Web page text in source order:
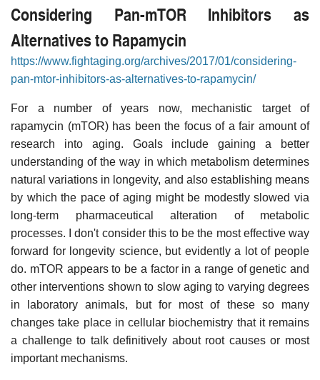
Considering Pan-mTOR Inhibitors as
Alternatives to Rapamycin
https://www.fightaging.org/archives/2017/01/considering-
pan-mtor-inhibitors-as-alternatives-to-rapamycin/
For a number of years now, mechanistic target of
rapamycin (mTOR) has been the focus of a fair amount of
research into aging. Goals include gaining a better
understanding of the way in which metabolism determines
natural variations in longevity, and also establishing means
by which the pace of aging might be modestly slowed via
long-term pharmaceutical alteration of metabolic
processes. I don't consider this to be the most effective way
forward for longevity science, but evidently a lot of people
do. mTOR appears to be a factor in a range of genetic and
other interventions shown to slow aging to varying degrees
in laboratory animals, but for most of these so many
changes take place in cellular biochemistry that it remains
a challenge to talk definitively about root causes or most
important mechanisms.